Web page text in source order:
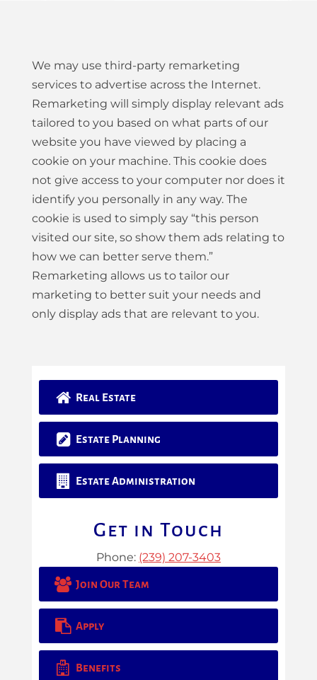
We may use third-party remarketing
services to advertise across the Internet.
Remarketing will simply display relevant ads
tailored to you based on what parts of our
website you have viewed by placing a
cookie on your machine. This cookie does
not give access to your computer nor does it
identify you personally in any way. The
cookie is used to simply say “this person
visited our site, so show them ads relating to
how we can better serve them.”
Remarketing allows us to tailor our
marketing to better suit your needs and
only display ads that are relevant to you.
Real Estate
Estate Planning
Estate Administration
Get in Touch
Phone: (239) 207-3403
Join Our Team
Apply
Benefits